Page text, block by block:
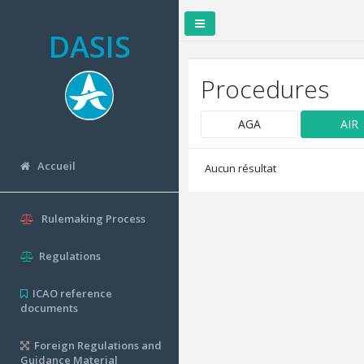
DASIS
Accueil
Rulemaking Process
Regulations
ICAO reference
documents
Foreign Regulations and
Guidance Material
Procedures
AGA AIR
Aucun résultat